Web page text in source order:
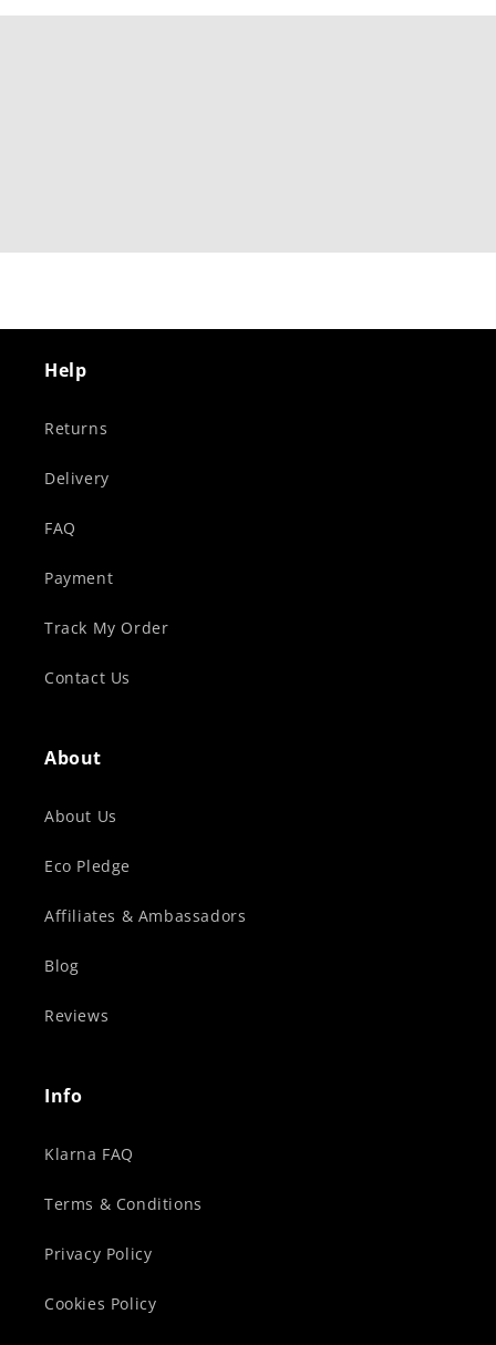
Help
Returns
Delivery
FAQ
Payment
Track My Order
Contact Us
About
About Us
Eco Pledge
Affiliates & Ambassadors
Blog
Reviews
Info
Klarna FAQ
Terms & Conditions
Privacy Policy
Cookies Policy